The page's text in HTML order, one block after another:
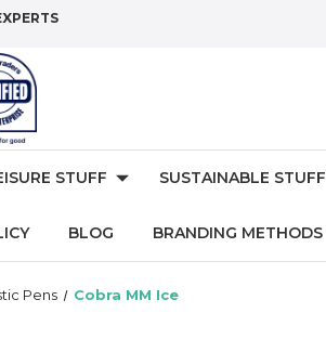
STUFF SUSTAINABLE STUFF
BLOG BRANDING METHODS
Pens Cobra MM Ice